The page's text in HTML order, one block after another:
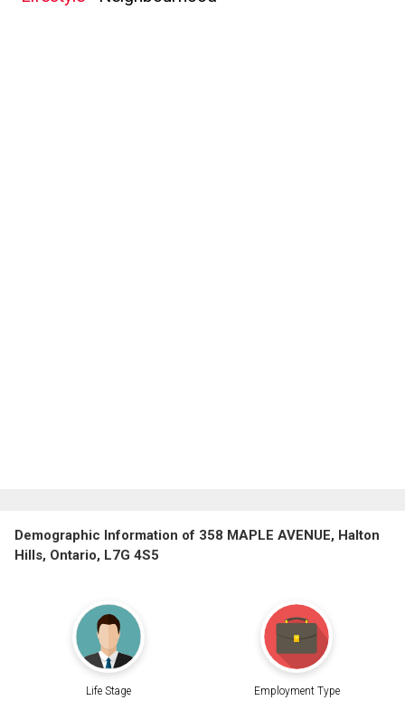
Demographic Information of 358 MAPLE AVENUE, Halton
Hills, Ontario, L7G 4S5
Life Stage Employment Type